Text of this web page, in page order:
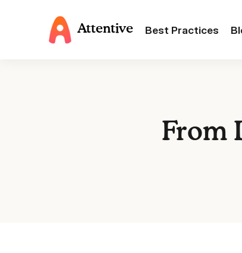
Attentive Best Practices
From